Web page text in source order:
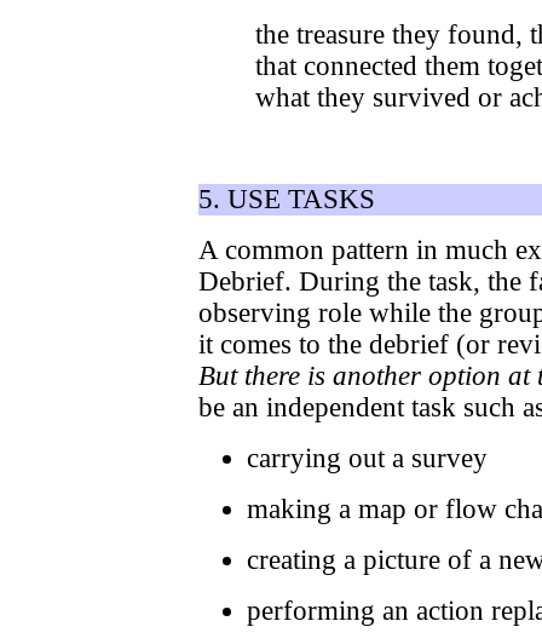
the treasure they found,
that connected them
what they survived or
5. USE TASKS
A common pattern in much
Debrief. During the task, the
observing role while the
it comes to the debrief (or
But there is another option at
be an independent task such
carrying out a survey
making a map or flow
creating a picture of a
performing an action